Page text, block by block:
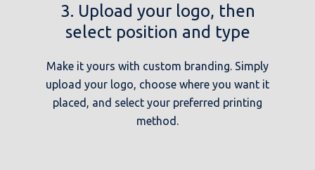
3. Upload your logo, then
select position and type
Make it yours with custom branding. Simply
upload your logo, choose where you want it
placed, and select your preferred printing
method.